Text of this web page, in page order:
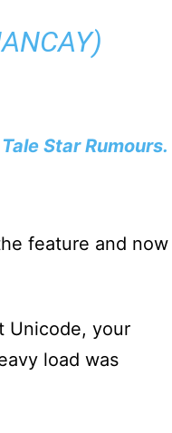
Star Rumours.
feature and now
Unicode, your
load was